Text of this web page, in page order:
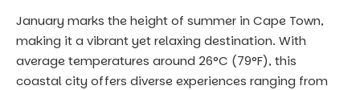
January marks the height of summer in Cape Town,
making it a vibrant yet relaxing destination. With
average temperatures around 26°C (79°F), this
coastal city offers diverse experiences ranging from